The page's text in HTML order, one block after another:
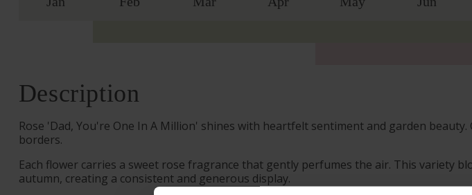
Description
Rose 'Dad, You're One In A Million' shines with heartfelt sentiment and garden
borders.
Each flower carries a sweet rose fragrance that gently perfumes the air. This variety
autumn, creating a consistent and generous display.